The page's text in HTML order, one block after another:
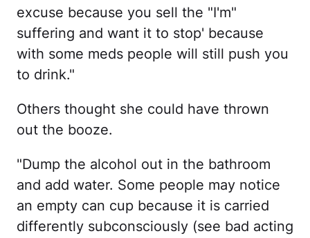
excuse because you sell the "I'm"
suffering and want it to stop' because
with some meds people will still push you
to drink."
Others thought she could have thrown
out the booze.
"Dump the alcohol out in the bathroom
and add water. Some people may notice
an empty can cup because it is carried
differently subconsciously (see bad acting